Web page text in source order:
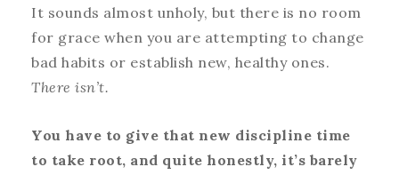
It sounds almost unholy, but there is no room
for grace when you are attempting to change
bad habits or establish new, healthy ones.
There isn’t.
You have to give that new discipline time
to take root, and quite honestly, it’s barely